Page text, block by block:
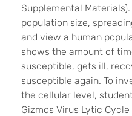
Supplemental
population size,
and view a human
shows the amount of
susceptible, gets ill,
susceptible again. To
the cellular level,
Gizmos Virus Lytic